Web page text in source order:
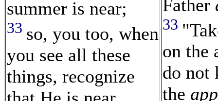
summer is near;
33 so, you too, when
you see all these
things, recognize
Father
33
on the
do not
the